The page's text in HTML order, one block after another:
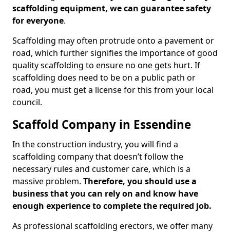
scaffolding equipment, we can guarantee safety
for everyone.
Scaffolding may often protrude onto a pavement or
road, which further signifies the importance of good
quality scaffolding to ensure no one gets hurt. If
scaffolding does need to be on a public path or
road, you must get a license for this from your local
council.
Scaffold Company in Essendine
In the construction industry, you will find a
scaffolding company that doesn’t follow the
necessary rules and customer care, which is a
massive problem. Therefore, you should use a
business that you can rely on and know have
enough experience to complete the required job.
As professional scaffolding erectors, we offer many